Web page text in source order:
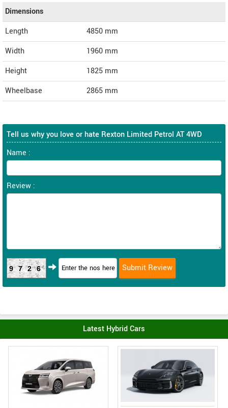
Dimensions
Length
4850 mm
Width
1960 mm
Height
1825 mm
Wheelbase
2865 mm
Tell us why you love or hate Rexton Limited Petrol AT 4WD
Name :
Review :
9726
Latest Hybrid Cars